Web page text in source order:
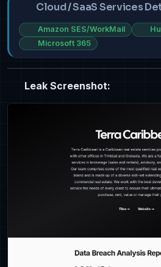
Cloud / SaaS Services
Amazon SES/WorkMail
Microsoft 365
Leak Screenshot: